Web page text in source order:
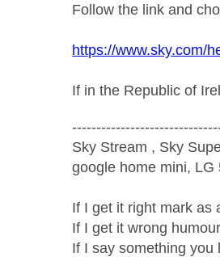
Follow the link and
https://www.sky.com/
If in the Republic of
Sky Stream , Sky
google home mini,
If I get it right mark as
If I get it wrong
If I say something you